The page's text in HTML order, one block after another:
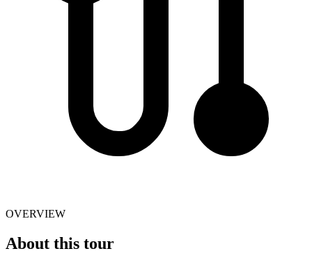
OVERVIEW
About this tour